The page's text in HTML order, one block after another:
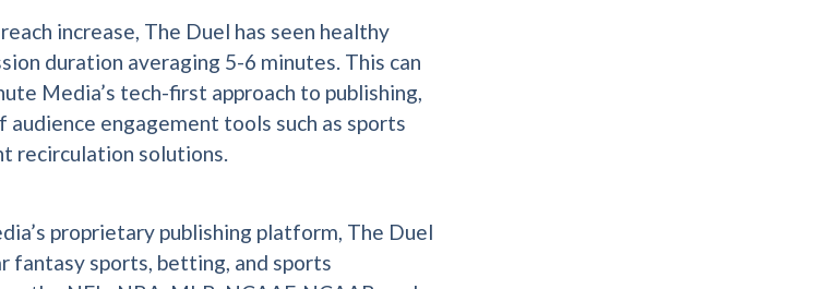
increase, The Duel has seen healthy
duration averaging 5-6 minutes. This can
Media’s tech-first approach to publishing,
audience engagement tools such as sports
recirculation solutions.
proprietary publishing platform, The Duel
fantasy sports, betting, and sports